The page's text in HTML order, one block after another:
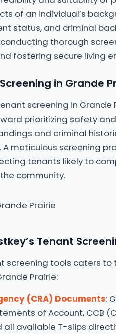
of an individual’s
status, and criminal
thorough
fostering secure living
in Grande
screening in Grande
prioritizing safety
and criminal
meticulous screening
tenants likely to
community.
Tenant
screening tools caters
Prairie:
(CRA) Documents:
of Account, CCB
available T-slips